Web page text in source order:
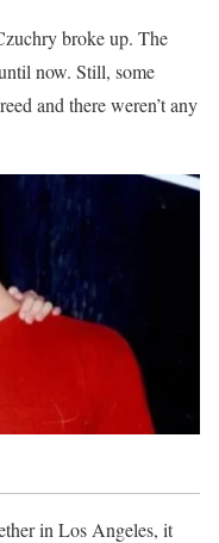
broke up. The
now. Still, some
and there weren’t any
in Los Angeles, it